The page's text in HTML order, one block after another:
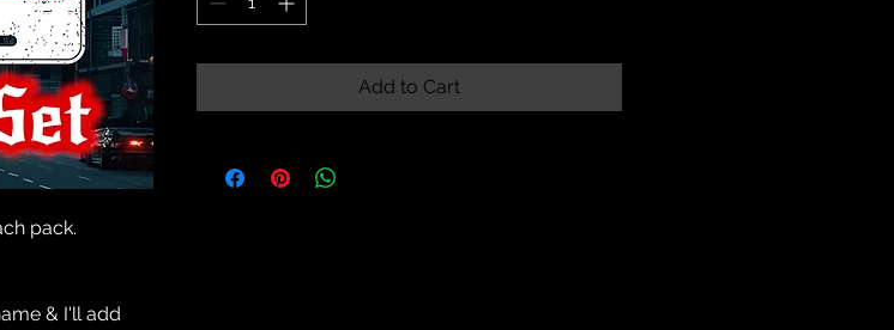
pack.
& I'll add
Add to Cart